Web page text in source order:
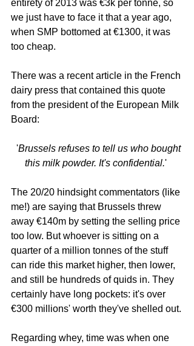
entirety of 2013 was €3k per tonne, so
we just have to face it that a year ago,
when SMP bottomed at €1300, it was
too cheap.
There was a recent article in the French
dairy press that contained this quote
from the president of the European Milk
Board:
  '
Brussels refuses to tell us who bought
this milk powder. It's confidential.'
The 20/20 hindsight commentators (like
me!) are saying that Brussels threw
away €140m by setting the selling price
too low. But whoever is sitting on a
quarter of a million tonnes of the stuff
can ride this market higher, then lower,
and still be hundreds of quids in. They
certainly have long pockets: it's over
€300 millions' worth they've shelled out.
Regarding whey, time was when one